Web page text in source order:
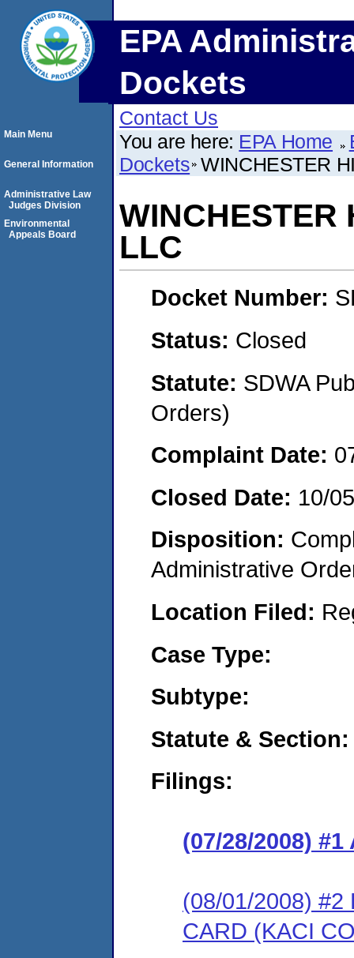
EPA
Dockets
Contact Us
You are here: EPA Home
Dockets WINCHESTER
WINCHESTER
LLC
Docket Number:
Status: Closed
Statute: SDWA
Orders)
Complaint Date:
Closed Date: 10/
Disposition:
Administrative
Location Filed:
Case Type:
Subtype:
Statute & Section:
Filings:
(07/28/2008) #1
(08/01/2008) #2
CARD (KACI
Main Menu
General Information
Administrative Law
Judges Division
Environmental
Appeals Board